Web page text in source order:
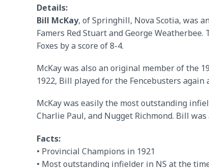
Details:
Bill McKay, of Springhill, Nova Scotia, was
Famers Red Stuart and George
Foxes by a score of 8-4.
McKay was also an original member of the
1922, Bill played for the Fencebusters again
McKay was easily the most outstanding
Charlie Paul, and Nugget Richmond. Bill
Facts:
• Provincial Champions in 1921
• Most outstanding infielder in NS at the